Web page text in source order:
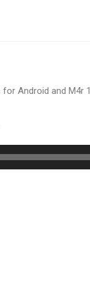
for Android and M4r